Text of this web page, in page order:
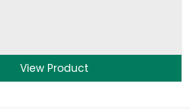
View Product